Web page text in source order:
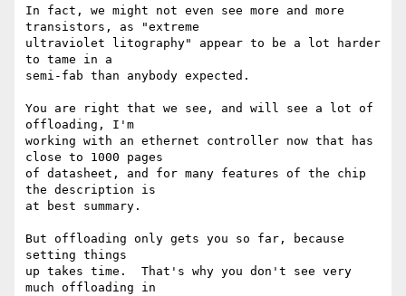
In fact, we might not even see more and more
transistors, as "extreme
ultraviolet litography" appear to be a lot harder
to tame in a
semi-fab than anybody expected.
You are right that we see, and will see a lot of
offloading, I'm
working with an ethernet controller now that has
close to 1000 pages
of datasheet, and for many features of the chip
the description is
at best summary.
But offloading only gets you so far, because
setting things
up takes time.  That's why you don't see very
much offloading in